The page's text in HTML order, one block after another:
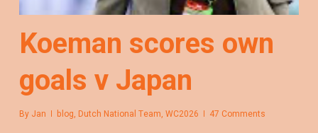
Koeman scores own
goals v Japan
By Jan blog, Dutch National Team, WC2026 47 Comments